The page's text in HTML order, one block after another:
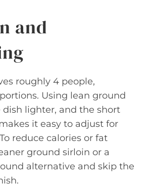
and
roughly 4 people,
Using lean ground
dish lighter, and the short
it easy to adjust for
reduce calories or fat
ground sirloin or a
alternative and skip the